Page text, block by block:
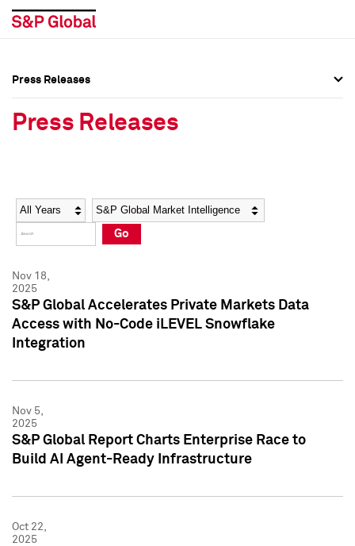
Social Media Directory
Press Kit
Social Media Directory
Press Kit
Press Releases
Press Releases
Year Category
Go
Nov 18,
2025
S&P Global Accelerates Private Markets Data
Access with No-Code iLEVEL Snowflake
Integration
Nov 5,
2025
S&P Global Report Charts Enterprise Race to
Build AI Agent-Ready Infrastructure
Oct 22,
2025